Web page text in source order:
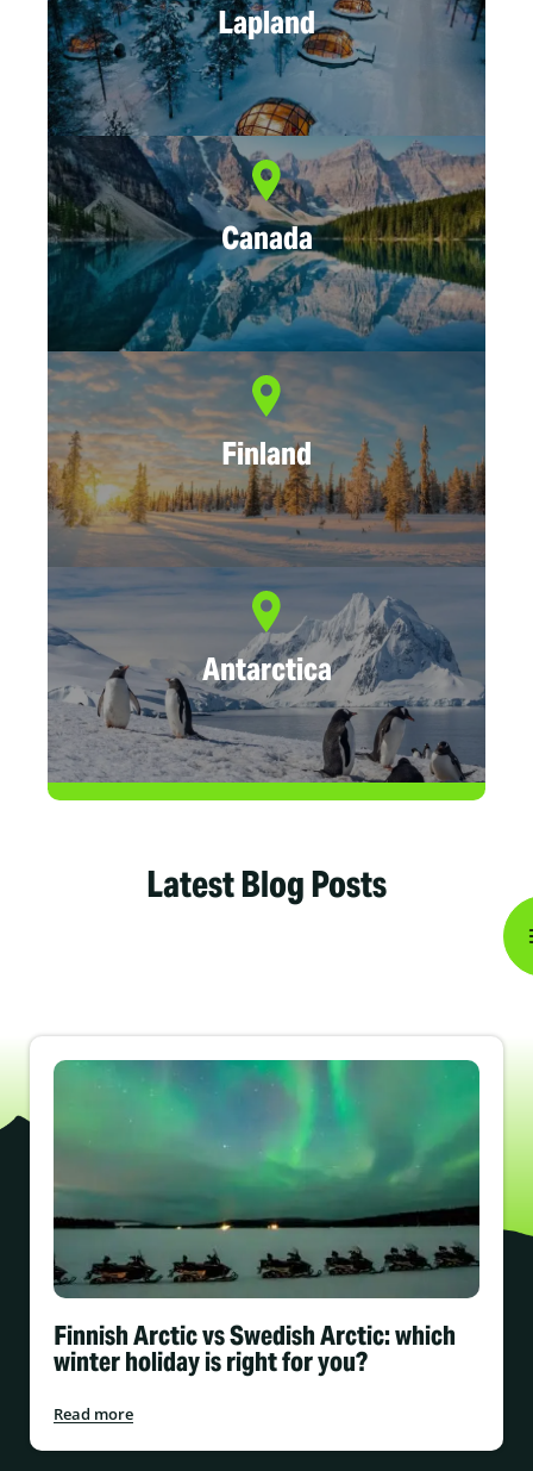
Lapland
Canada
Finland
Antarctica
Latest Blog Posts
Finnish Arctic vs Swedish Arctic: which
winter holiday is right for you?
Read more